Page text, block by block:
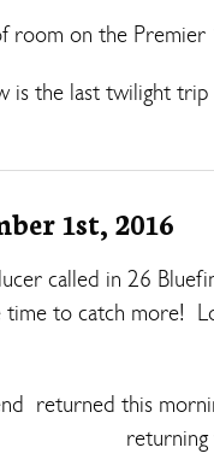
room on the
is the last twilight
1st, 2016
called in 26
time to catch more!
returned this